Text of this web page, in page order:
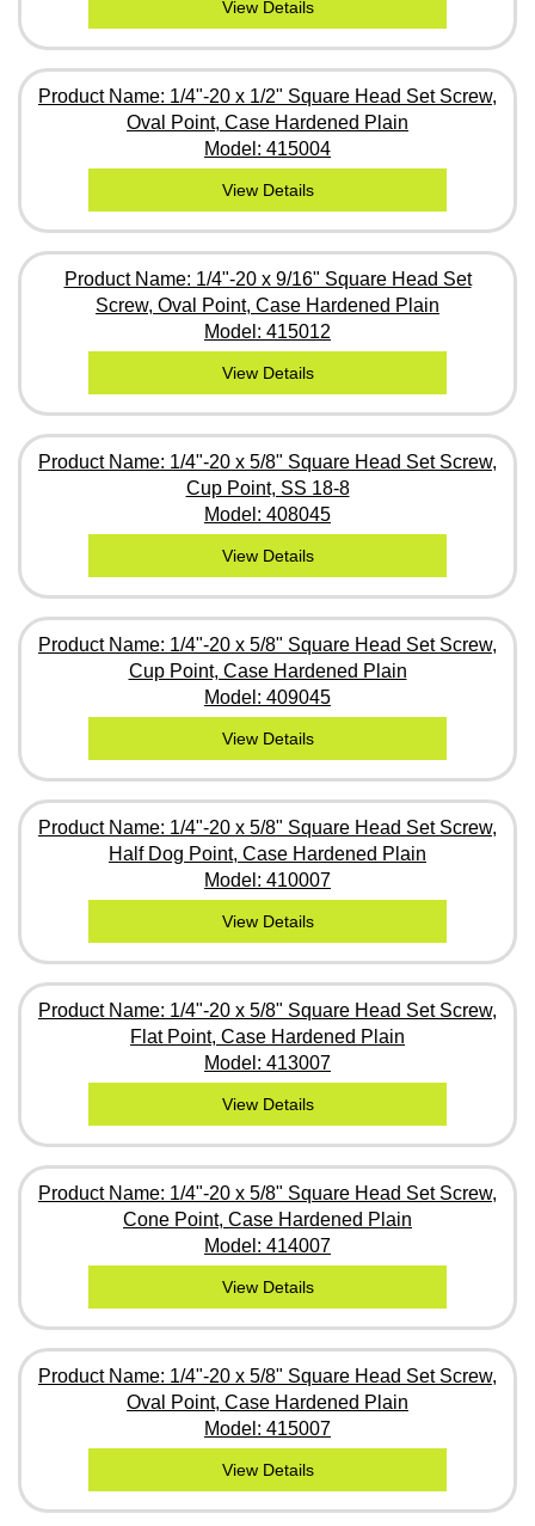
View Details
Product Name: 1/4"-20 x 1/2" Square Head Set Screw,
Oval Point, Case Hardened Plain
Model: 415004
View Details
Product Name: 1/4"-20 x 9/16" Square Head Set
Screw, Oval Point, Case Hardened Plain
Model: 415012
View Details
Product Name: 1/4"-20 x 5/8" Square Head Set Screw,
Cup Point, SS 18-8
Model: 408045
View Details
Product Name: 1/4"-20 x 5/8" Square Head Set Screw,
Cup Point, Case Hardened Plain
Model: 409045
View Details
Product Name: 1/4"-20 x 5/8" Square Head Set Screw,
Half Dog Point, Case Hardened Plain
Model: 410007
View Details
Product Name: 1/4"-20 x 5/8" Square Head Set Screw,
Flat Point, Case Hardened Plain
Model: 413007
View Details
Product Name: 1/4"-20 x 5/8" Square Head Set Screw,
Cone Point, Case Hardened Plain
Model: 414007
View Details
Product Name: 1/4"-20 x 5/8" Square Head Set Screw,
Oval Point, Case Hardened Plain
Model: 415007
View Details